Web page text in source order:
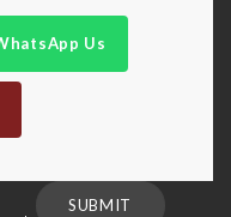
Us
SUBMIT